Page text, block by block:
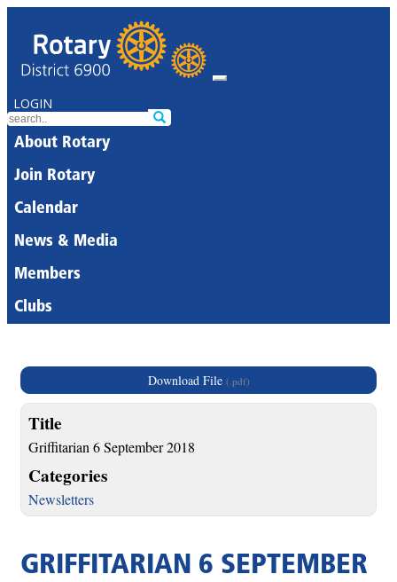
LOGIN
About Rotary
Join Rotary
Calendar
News & Media
Members
Clubs
Download File (.pdf)
Title
Griffitarian 6 September 2018
Categories
Newsletters
GRIFFITARIAN 6 SEPTEMBER